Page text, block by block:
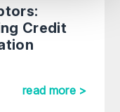
Credit
read more >